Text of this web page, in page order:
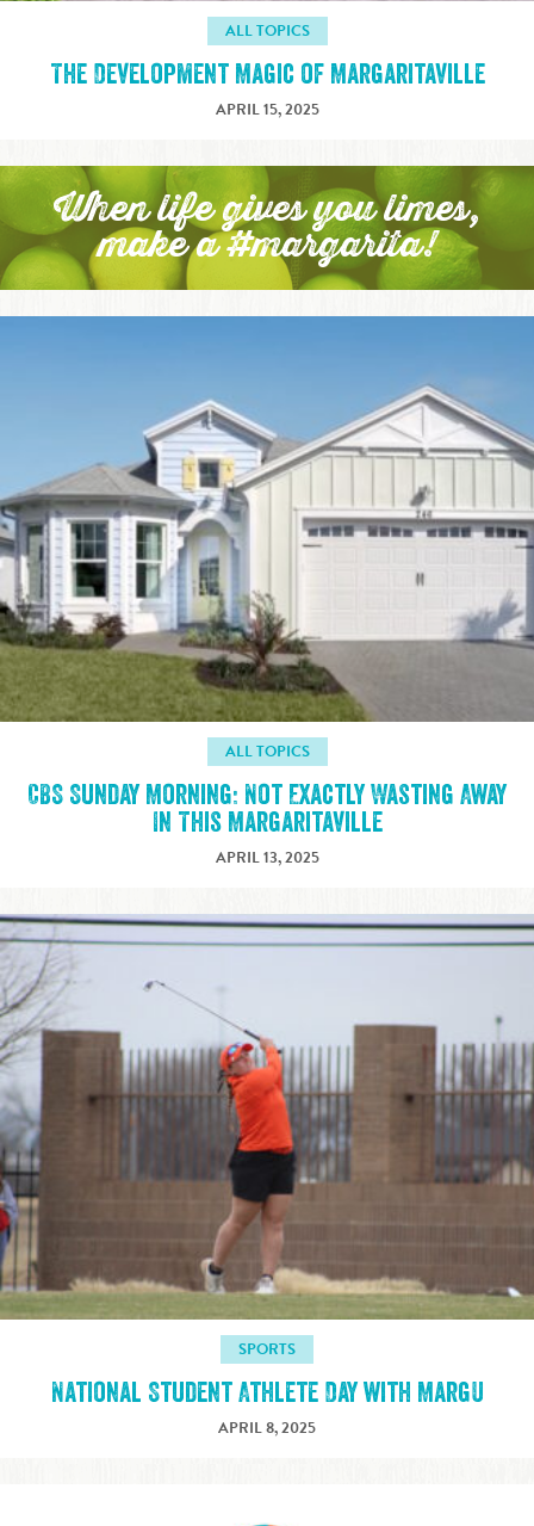
ALL TOPICS
The Development Magic of Margaritaville
APRIL 15, 2025
When life gives you limes,
make a #margarita!
ALL TOPICS
CBS Sunday Morning: Not Exactly Wasting Away
In This Margaritaville
APRIL 13, 2025
SPORTS
National Student Athlete Day with MargU
APRIL 8, 2025